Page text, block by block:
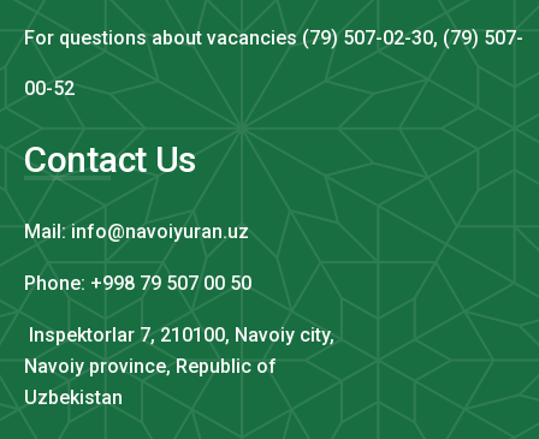
For questions about vacancies (79) 507-02-30, (79) 507-
00-52
Contact Us
Mail: info@navoiyuran.uz
Phone: +998 79 507 00 50
Inspektorlar 7, 210100, Navoiy city,
Navoiy province, Republic of
Uzbekistan